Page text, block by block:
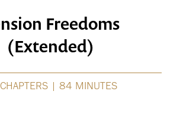
Freedoms
(Extended)
| 84 MINUTES